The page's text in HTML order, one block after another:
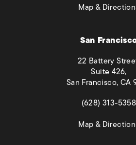
Map &
San
22 Battery
Suite 426,
San Francisco, CA
(opens
(628) 313-5358
Map &